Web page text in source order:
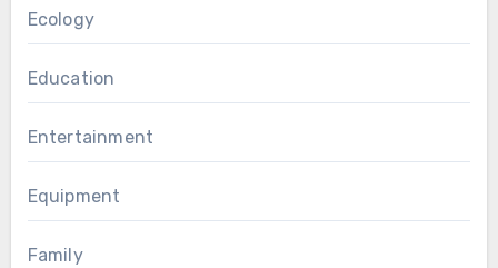
Ecology
Education
Entertainment
Equipment
Family